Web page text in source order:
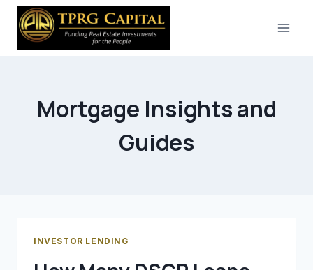
Skip
content
Mortgage Insights and
Guides
INVESTOR LENDING